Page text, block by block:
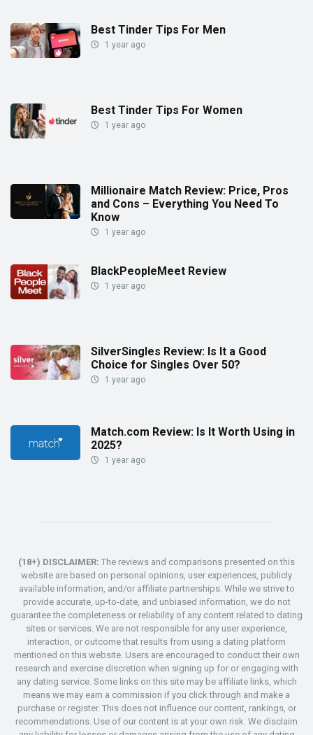
Best Tinder Tips For Men
1 year ago
Best Tinder Tips For Women
1 year ago
Millionaire Match Review: Price, Pros
and Cons – Everything You Need To
Know
1 year ago
BlackPeopleMeet Review
1 year ago
SilverSingles Review: Is It a Good
Choice for Singles Over 50?
1 year ago
Match.com Review: Is It Worth Using in
2025?
1 year ago
(18+) DISCLAIMER: The reviews and comparisons presented on this
website are based on personal opinions, user experiences, publicly
available information, and/or affiliate partnerships. While we strive to
provide accurate, up-to-date, and unbiased information, we do not
guarantee the completeness or reliability of any content related to dating
sites or services. We are not responsible for any user experience,
interaction, or outcome that results from using a dating platform
mentioned on this website. Users are encouraged to conduct their own
research and exercise discretion when signing up for or engaging with
any dating service. Some links on this site may be affiliate links, which
means we may earn a commission if you click through and make a
purchase or register. This does not influence our content, rankings, or
recommendations. Use of our content is at your own risk. We disclaim